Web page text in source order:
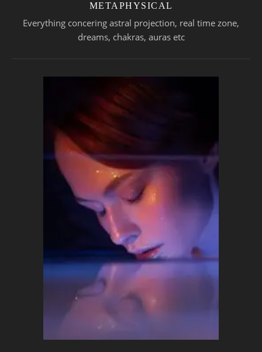
METAPHYSICAL
Everything concering astral projection, real time zone,
dreams, chakras, auras etc